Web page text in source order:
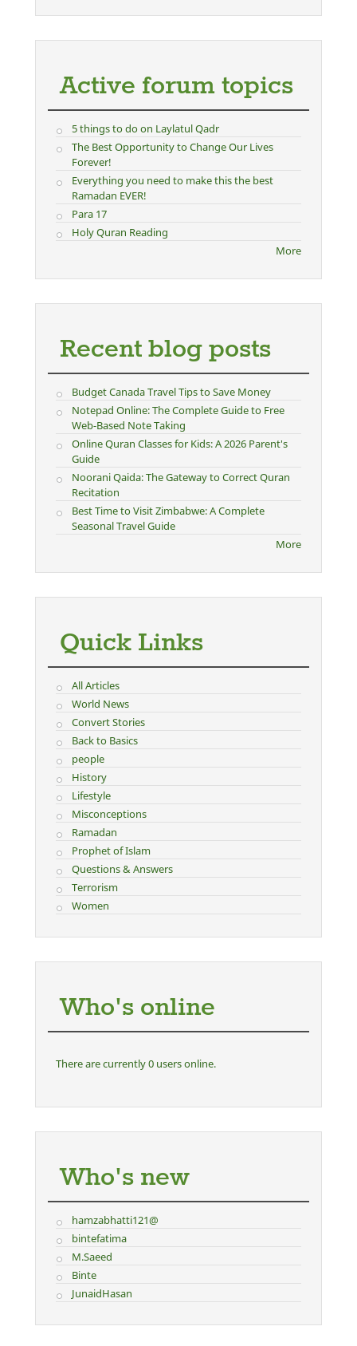
Active forum topics
5 things to do on Laylatul Qadr
The Best Opportunity to Change Our Lives
Forever!
Everything you need to make this the best
Ramadan EVER!
Para 17
Holy Quran Reading
More
Recent blog posts
Budget Canada Travel Tips to Save Money
Notepad Online: The Complete Guide to Free
Web-Based Note Taking
Online Quran Classes for Kids: A 2026 Parent's
Guide
Noorani Qaida: The Gateway to Correct Quran
Recitation
Best Time to Visit Zimbabwe: A Complete
Seasonal Travel Guide
More
Quick Links
All Articles
World News
Convert Stories
Back to Basics
people
History
Lifestyle
Misconceptions
Ramadan
Prophet of Islam
Questions & Answers
Terrorism
Women
Who's online
There are currently 0 users online.
Who's new
hamzabhatti121@
bintefatima
M.Saeed
Binte
JunaidHasan